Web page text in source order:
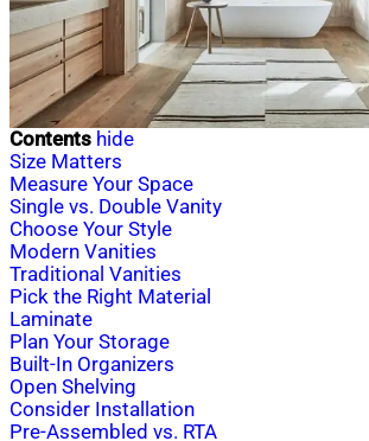
Contents hide
Size Matters
Measure Your Space
Single vs. Double Vanity
Choose Your Style
Modern Vanities
Traditional Vanities
Pick the Right Material
Laminate
Plan Your Storage
Built-In Organizers
Open Shelving
Consider Installation
Pre-Assembled vs. RTA